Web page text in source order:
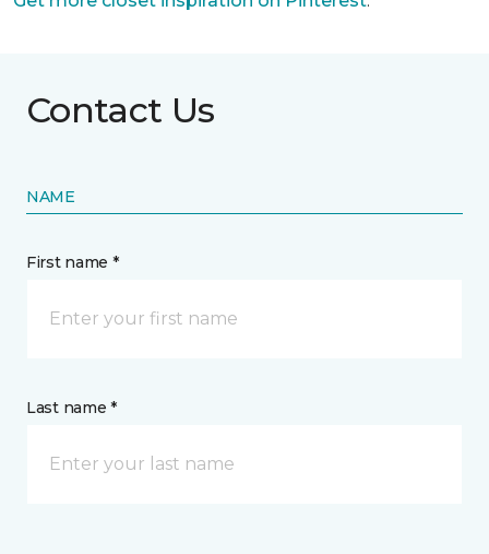
Contact Us
NAME
First name *
Last name *